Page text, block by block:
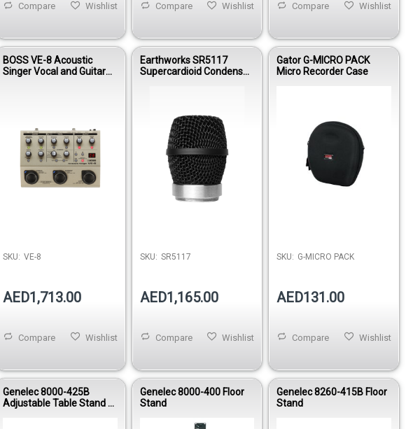
Wishlist
Compare Wishlist
Compare Wishlist
Compare
BOSS VE-8 Acoustic
Singer Vocal and Guitar
SKU: VE-8
AED1,713.00
Wishlist
Compare
Earthworks SR5117
Supercardioid Condenser
SKU: SR5117
AED1,165.00
Wishlist
Compare
Gator G-MICRO PACK
Micro Recorder Case
SKU: G-MICRO PACK
AED131.00
Wishlist
Compare
Genelec 8000-425B
Adjustable Table Stand -
Genelec 8000-400 Floor
Stand
Genelec 8260-415B Floor
Stand